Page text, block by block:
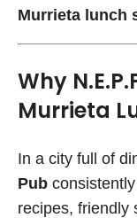
Murrieta lunch
Why
Murrieta
In a city full of
Pub
recipes, friendly